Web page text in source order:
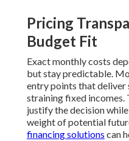
Pricing
Budget Fit
Exact monthly costs
but stay predictable.
entry points that
straining fixed incomes.
justify the decision
weight of potential
financing solutions can